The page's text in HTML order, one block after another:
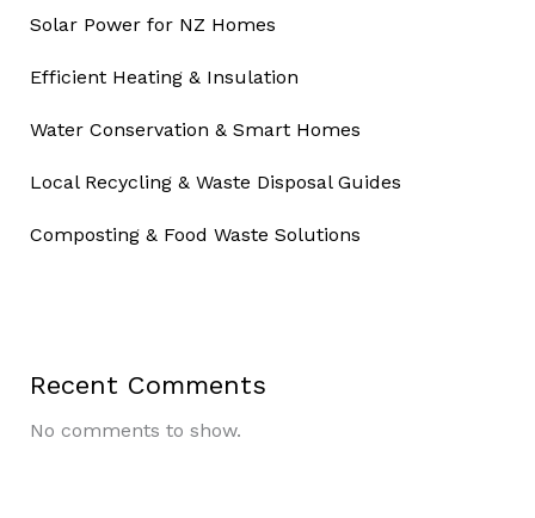
Solar Power for NZ Homes
Efficient Heating & Insulation
Water Conservation & Smart Homes
Local Recycling & Waste Disposal Guides
Composting & Food Waste Solutions
Recent Comments
No comments to show.